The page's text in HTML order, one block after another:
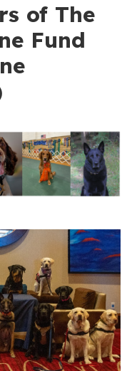
of The
Fund